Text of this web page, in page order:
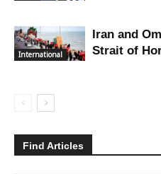
International
Iran and
Strait of
Find Articles